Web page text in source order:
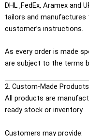
DHL ,FedEx, Aramex and
tailors and
customer’s instructions.
As every order is made
are subject to the terms
2. Custom-Made Products
All products are
ready stock or inventory.
Customers may provide: